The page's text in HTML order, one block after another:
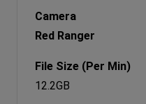
Red Ranger
12.2GB